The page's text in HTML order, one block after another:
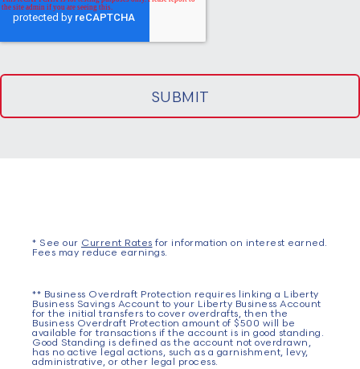
* See our Current Rates for information on interest earned.
Fees may reduce earnings.
** Business Overdraft Protection requires linking a Liberty
Business Savings Account to your Liberty Business Account
for the initial transfers to cover overdrafts, then the
Business Overdraft Protection amount of $500 will be
available for transactions if the account is in good standing.
Good Standing is defined as the account not overdrawn,
has no active legal actions, such as a garnishment, levy,
administrative, or other legal process.